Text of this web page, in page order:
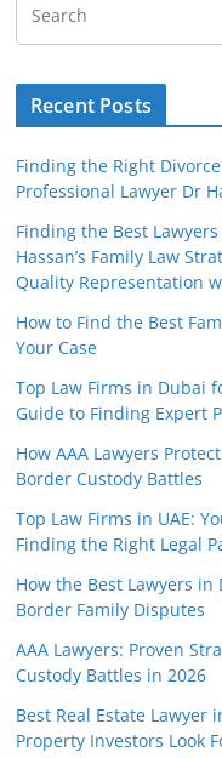
Recent Posts
Finding the Right
Professional Lawyer Dr
Finding the Best
Hassan’s Family Law
Quality Representation
How to Find the Best
Your Case
Top Law Firms in Dubai
Guide to Finding Expert
How AAA Lawyers
Border Custody Battles
Top Law Firms in UAE:
Finding the Right Legal
How the Best Lawyers in
Border Family Disputes
AAA Lawyers: Proven
Custody Battles in 2026
Best Real Estate Lawyer
Property Investors Look